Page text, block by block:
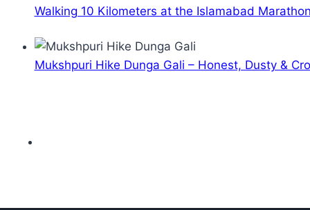
Walking 10 Kilometers at the Islamabad
Mukshpuri Hike Dunga Gali – Honest, Dusty &